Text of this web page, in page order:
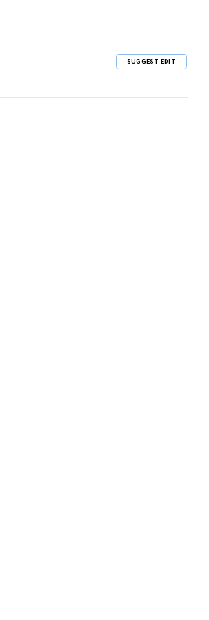
SUGGEST EDIT